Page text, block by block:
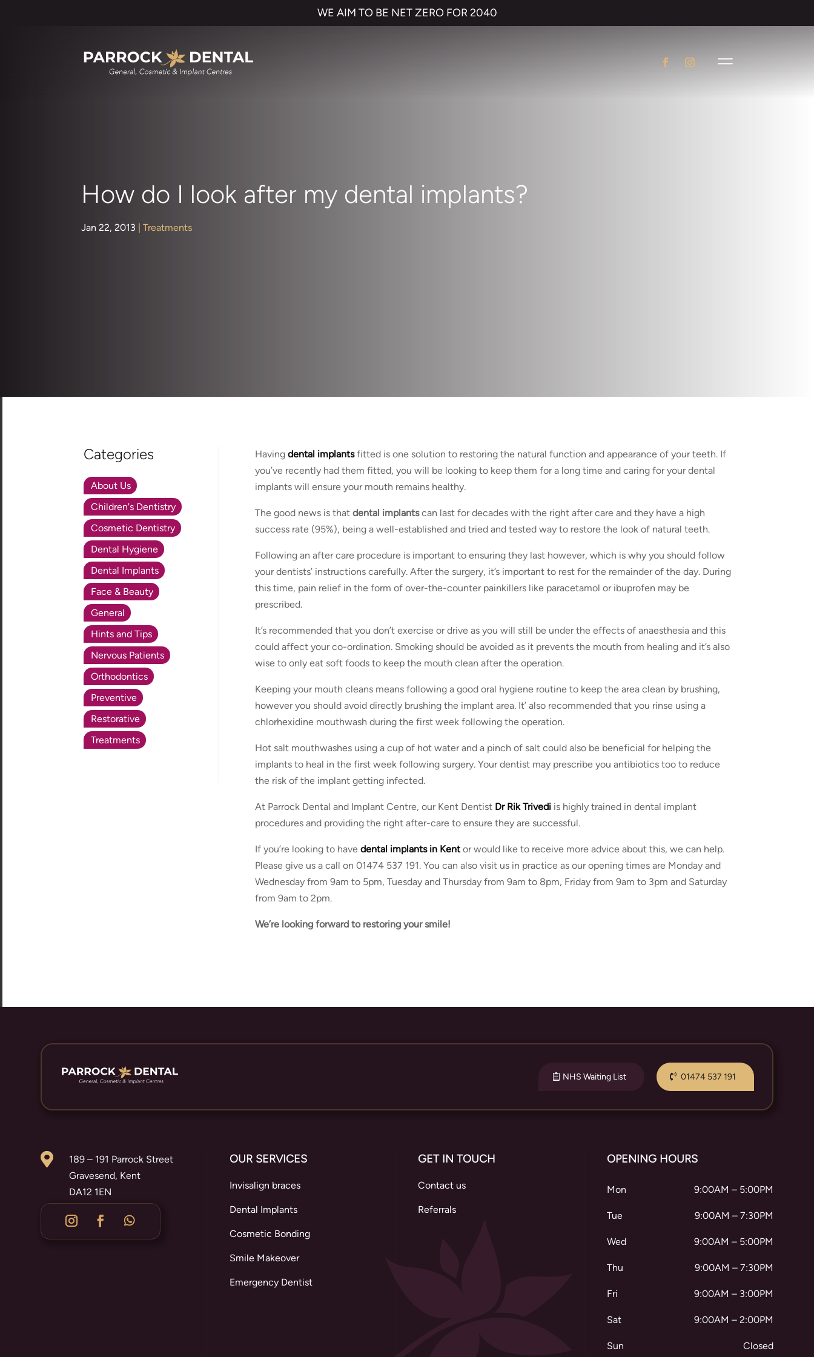
WE AIM TO BE NET ZERO FOR 2040
How do I look after my dental implants?
Jan 22, 2013 |Treatments
Categories
About Us
Children's Dentistry
Cosmetic Dentistry
Dental Hygiene
Dental Implants
Face & Beauty
General
Hints and Tips
Nervous Patients
Orthodontics
Preventive
Restorative
Treatments
Having dental implantsfitted is one solution to restoring the natural function and appearance of your teeth. If
you’ve recently had them fitted, you will be looking to keep them for a long time and caring for your dental
implants will ensure your mouth remains healthy.
The good news is that dental implantscan last for decades with the right after care and they have a high
success rate (95%), being a well-established and tried and tested way to restore the look of natural teeth.
Following an after care procedure is important to ensuring they last however, which is why you should follow
your dentists’ instructions carefully. After the surgery, it’s important to rest for the remainder of the day. During
this time, pain relief in the form of over-the-counter painkillers like paracetamol or ibuprofen may be
prescribed.
It’s recommended that you don’t exercise or drive as you will still be under the effects of anaesthesia and this
could affect your co-ordination. Smoking should be avoided as it prevents the mouth from healing and it’s also
wise to only eat soft foods to keep the mouth clean after the operation.
Keeping your mouth cleans means following a good oral hygiene routine to keep the area clean by brushing,
however you should avoid directly brushing the implant area. It’ also recommended that you rinse using a
chlorhexidine mouthwash during the first week following the operation.
Hot salt mouthwashes using a cup of hot water and a pinch of salt could also be beneficial for helping the
implants to heal in the first week following surgery. Your dentist may prescribe you antibiotics too to reduce
the risk of the implant getting infected.
At Parrock Dental and Implant Centre, our Kent Dentist Dr Rik Trivediis highly trained in dental implant
procedures and providing the right after-care to ensure they are successful.
If you’re looking to have dental implants in Kentor would like to receive more advice about this, we can help.
Please give us a call on 01474 537 191. You can also visit us in practice as our opening times are Monday and
Wednesday from 9am to 5pm, Tuesday and Thursday from 9am to 8pm, Friday from 9am to 3pm and Saturday
from 9am to 2pm.
We’re looking forward to restoring your smile!
NHS Waiting List 01474 537 191

189 – 191 Parrock Street
Gravesend, Kent
DA12 1EN
OUR SERVICES
Invisalign braces
Dental Implants
Cosmetic Bonding
Smile Makeover
Emergency Dentist
GET IN TOUCH
Contact us
Referrals
OPENING HOURS
Mon 9:00AM – 5:00PM
Tue 9:00AM – 7:30PM
Wed 9:00AM – 5:00PM
Thu 9:00AM – 7:30PM
Fri 9:00AM – 3:00PM
Sat 9:00AM – 2:00PM
Sun Closed